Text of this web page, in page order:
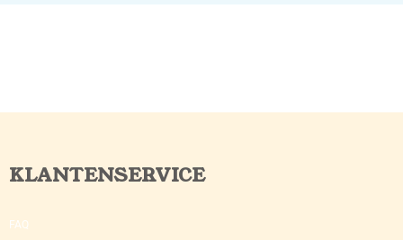
KLANTENSERVICE
FAQ